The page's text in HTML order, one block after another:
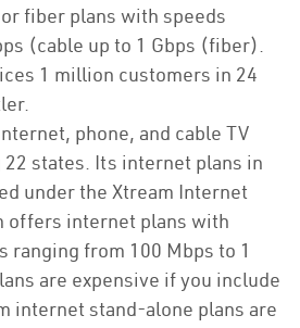
fiber plans with speeds
(cable up to 1 Gbps (fiber).
1 million customers in 24
phone, and cable TV
states. Its internet plans in
under the Xtream Internet
offers internet plans with
ranging from 100 Mbps to 1
are expensive if you include
internet stand-alone plans are